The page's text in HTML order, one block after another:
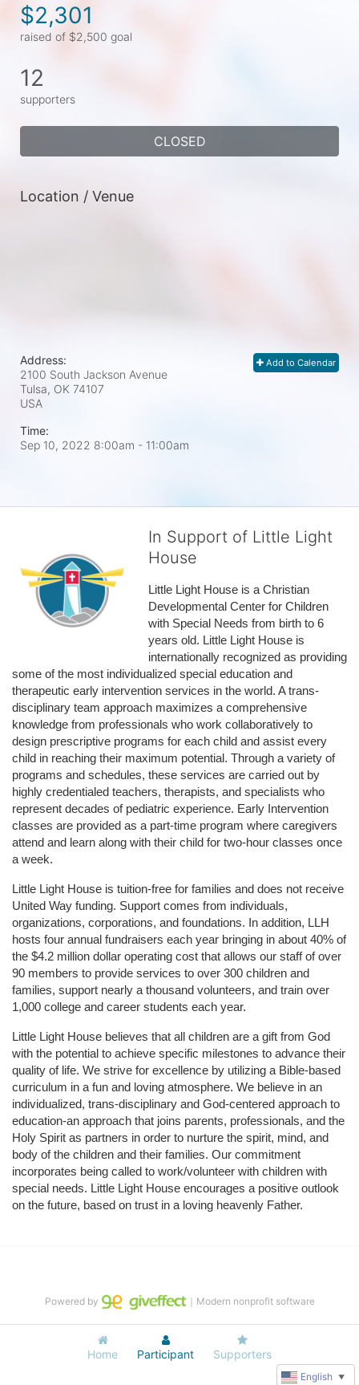
$2,301
raised of $2,500 goal
12
supporters
CLOSED
Location / Venue
Add to Calendar
Address:
2100 South Jackson Avenue
Tulsa, OK 74107
USA
Time:
Sep 10, 2022 8:00am - 11:00am
In Support of Little Light
House
Little Light House is a Christian
Developmental Center for Children
with Special Needs from birth to 6
years old. Little Light House is
internationally recognized as providing
some of the most individualized special education and
therapeutic early intervention services in the world. A trans-
disciplinary team approach maximizes a comprehensive
knowledge from professionals who work collaboratively to
design prescriptive programs for each child and assist every
child in reaching their maximum potential. Through a variety of
programs and schedules, these services are carried out by
highly credentialed teachers, therapists, and specialists who
represent decades of pediatric experience. Early Intervention
classes are provided as a part-time program where caregivers
attend and learn along with their child for two-hour classes once
a week.
Little Light House is tuition-free for families and does not receive
United Way funding. Support comes from individuals,
organizations, corporations, and foundations. In addition, LLH
hosts four annual fundraisers each year bringing in about 40% of
the $4.2 million dollar operating cost that allows our staff of over
90 members to provide services to over 300 children and
families, support nearly a thousand volunteers, and train over
1,000 college and career students each year.
Little Light House believes that all children are a gift from God
with the potential to achieve specific milestones to advance their
quality of life. We strive for excellence by utilizing a Bible-based
curriculum in a fun and loving atmosphere. We believe in an
individualized, trans-disciplinary and God-centered approach to
education-an approach that joins parents, professionals, and the
Holy Spirit as partners in order to nurture the spirit, mind, and
body of the children and their families. Our commitment
incorporates being called to work/volunteer with children with
special needs. Little Light House encourages a positive outlook
on the future, based on trust in a loving heavenly Father.
Home Participant Supporters
Powered by ｜Modern nonprofit software
English ▼